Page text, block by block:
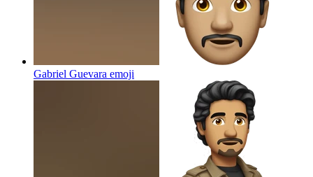
Gabriel Guevara emoji